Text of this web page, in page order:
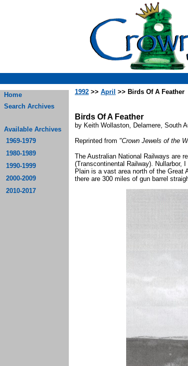
Home
Search Archives
Available Archives
1969-1979
1980-1989
1990-1999
2000-2009
2010-2017
1992 >> April >> Birds Of A Feather
Birds Of A Feather
by Keith Wollaston, Delamere, South
Reprinted from "Crown Jewels of the
The Australian National Railways are
(Transcontinental Railway). Nullarbor,
Plain is a vast area north of the Great
there are 300 miles of gun barrel